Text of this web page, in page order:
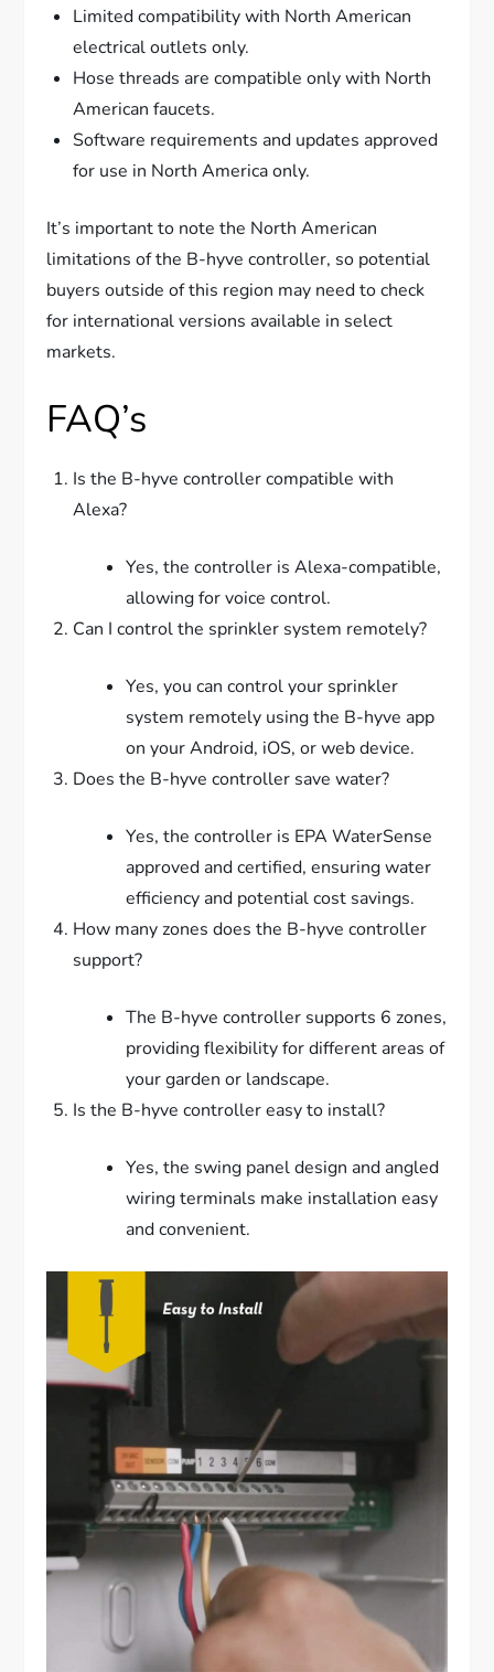
Limited compatibility with North American
electrical outlets only.
Hose threads are compatible only with North
American faucets.
Software requirements and updates approved
for use in North America only.
It’s important to note the North American
limitations of the B-hyve controller, so potential
buyers outside of this region may need to check
for international versions available in select
markets.
FAQ’s
Is the B-hyve controller compatible with
Alexa?
Yes, the controller is Alexa-compatible,
allowing for voice control.
Can I control the sprinkler system remotely?
Yes, you can control your sprinkler
system remotely using the B-hyve app
on your Android, iOS, or web device.
Does the B-hyve controller save water?
Yes, the controller is EPA WaterSense
approved and certified, ensuring water
efficiency and potential cost savings.
How many zones does the B-hyve controller
support?
The B-hyve controller supports 6 zones,
providing flexibility for different areas of
your garden or landscape.
Is the B-hyve controller easy to install?
Yes, the swing panel design and angled
wiring terminals make installation easy
and convenient.